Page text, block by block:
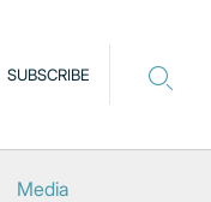
SUBSCRIBE
Media